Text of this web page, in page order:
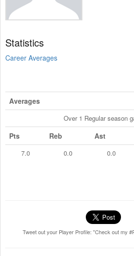
Statistics
Career Averages
Averages
Over 1 Regular season
Pts Reb Ast
7.0 0.0 0.0
Tweet out your Player Profile: "Check out my